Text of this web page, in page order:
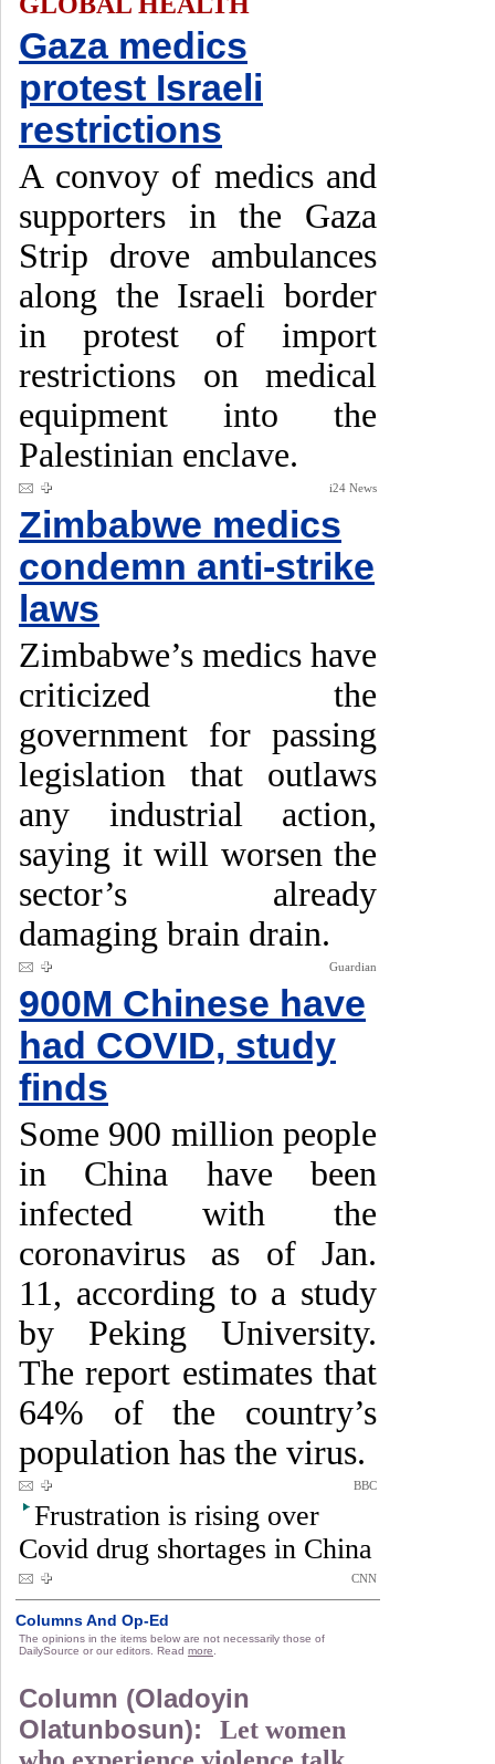
Gaza medics
protest Israeli
restrictions
A convoy of medics and
supporters in the Gaza
Strip drove ambulances
along the Israeli border
in protest of import
restrictions on medical
equipment into the
Palestinian enclave.
i24 News
Zimbabwe medics
condemn anti-strike
laws
Zimbabwe’s medics have
criticized the
government for passing
legislation that outlaws
any industrial action,
saying it will worsen the
sector’s already
damaging brain drain.
Guardian
900M Chinese have
had COVID, study
finds
Some 900 million people
in China have been
infected with the
coronavirus as of Jan.
11, according to a study
by Peking University.
The report estimates that
64% of the country’s
population has the virus.
BBC
Frustration is rising over
Covid drug shortages in China
CNN
Columns And Op-Ed
The opinions in the items below are not necessarily those of
DailySource or our editors. Read more
Column (Oladoyin
Olatunbosun):
Let women